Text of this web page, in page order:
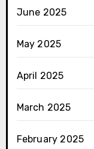
June 2025
May 2025
April 2025
March 2025
February 2025